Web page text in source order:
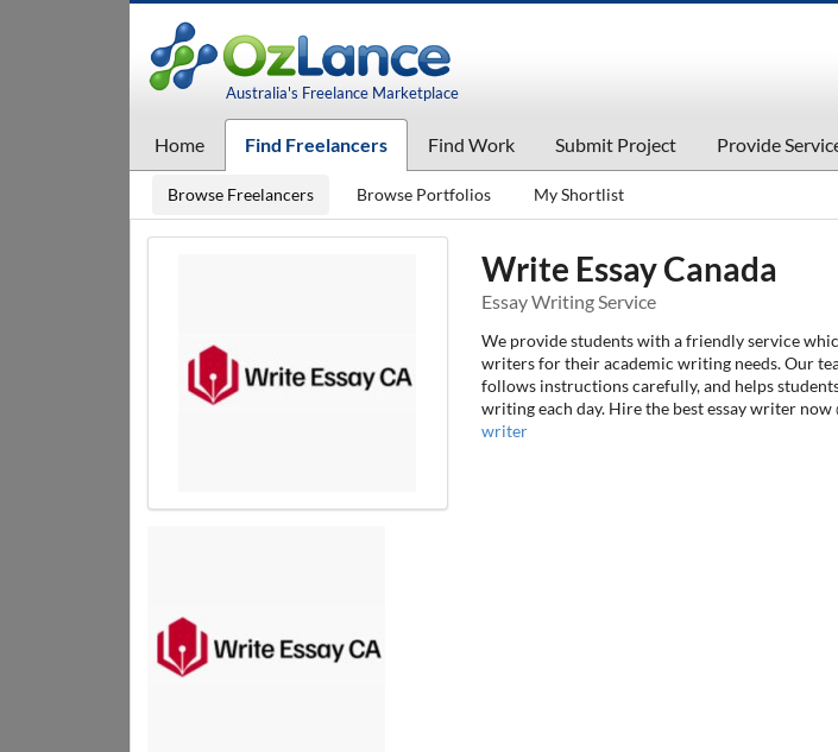
Australia's Freelance Marketplace
Home Find Freelancers Find Work Submit Project Provide
Browse Freelancers Browse Portfolios My Shortlist
Write Essay Canada
Essay Writing Service
We provide students with a friendly service
writers for their academic writing needs. Our
follows instructions carefully, and helps
writing each day. Hire the best essay writer now
writer